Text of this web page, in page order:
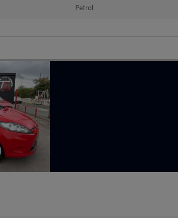
Petrol